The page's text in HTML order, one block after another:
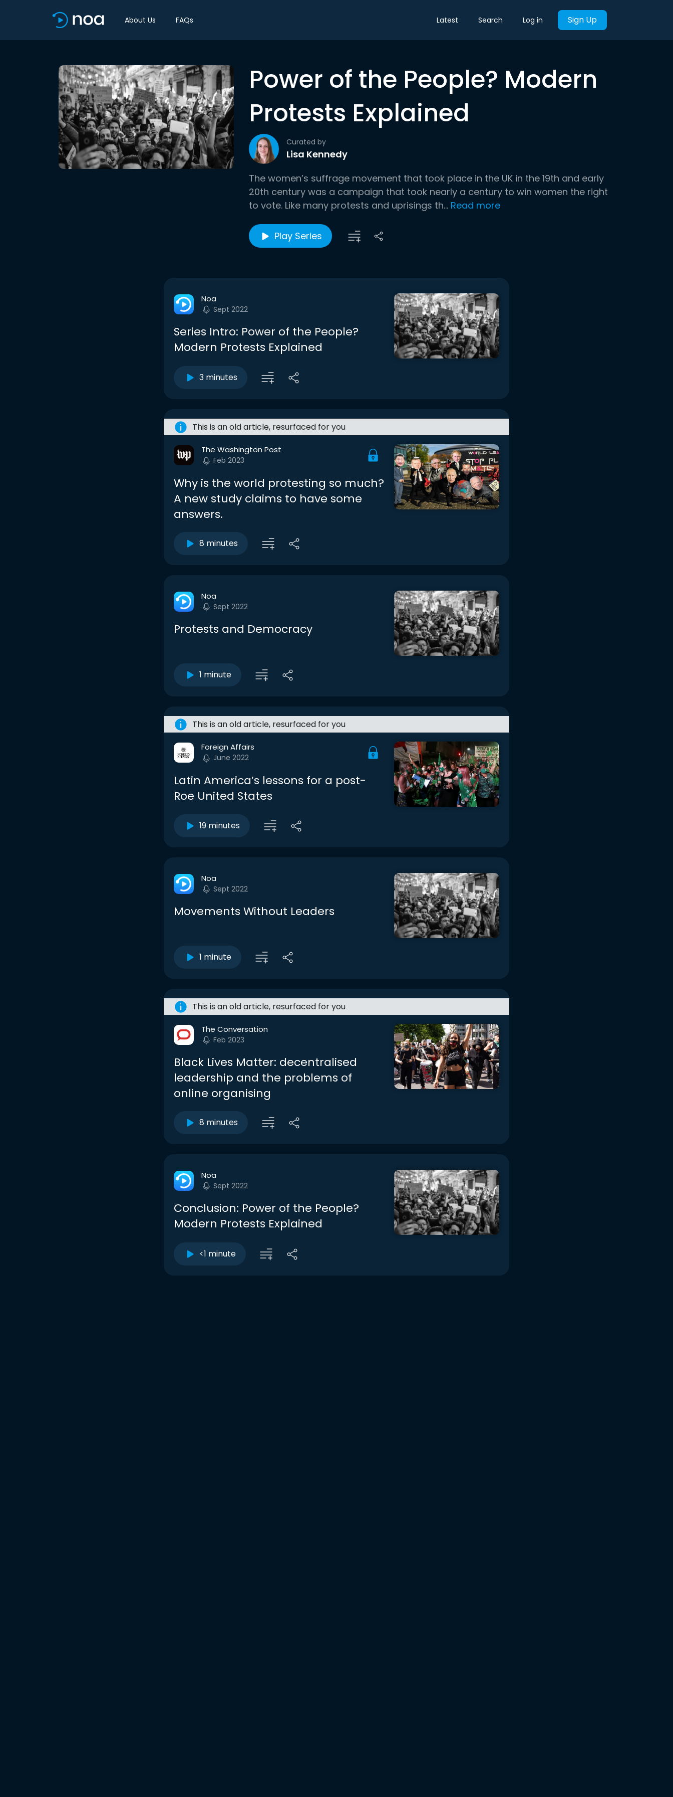
About Us FAQs Latest Search Log in Sign Up
Power of the People? Modern
Protests Explained
Curated by
Lisa Kennedy
The women’s suffrage movement that took place in the UK in the 19th and early
20th century was a campaign that took nearly a century to win women the right
to vote. Like many protests and uprisings th... Read more
Play Series
Noa
Sept 2022
Series Intro: Power of the People?
Modern Protests Explained
3 minutes
This is an old article, resurfaced for you
The Washington Post
Feb 2023
Why is the world protesting so much?
A new study claims to have some
answers.
8 minutes
Noa
Sept 2022
Protests and Democracy
1 minute
This is an old article, resurfaced for you
Foreign Affairs
June 2022
Latin America’s lessons for a post-
Roe United States
19 minutes
Noa
Sept 2022
Movements Without Leaders
1 minute
This is an old article, resurfaced for you
The Conversation
Feb 2023
Black Lives Matter: decentralised
leadership and the problems of
online organising
8 minutes
Noa
Sept 2022
Conclusion: Power of the People?
Modern Protests Explained
<1 minute